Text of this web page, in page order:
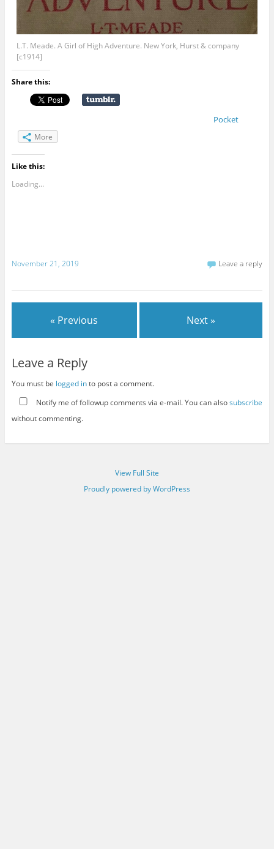
L.T. Meade. A Girl of High Adventure. New York, Hurst & company
[c1914]
Share this:
Pocket
More
Like this:
Loading...
November 21, 2019 Leave a reply
« Previous Next »
Leave a Reply
You must be logged into post a comment.
Notify me of followup comments via e-mail. You can alsosubscribe
without commenting.
View Full Site
Proudly powered by WordPress